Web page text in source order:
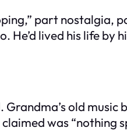
part
He’d lived his life
old
was “nothing